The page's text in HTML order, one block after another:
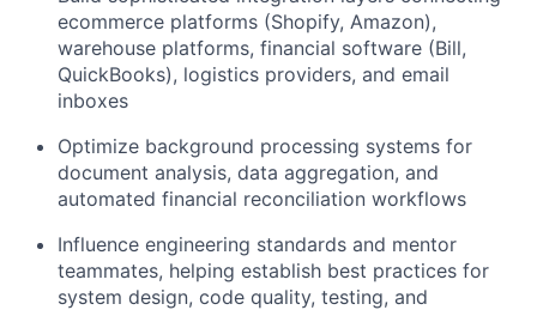
ecommerce platforms (Shopify, Amazon),
warehouse platforms, financial software (Bill,
QuickBooks), logistics providers, and email
inboxes
Optimize background processing systems for
document analysis, data aggregation, and
automated financial reconciliation workflows
Influence engineering standards and mentor
teammates, helping establish best practices for
system design, code quality, testing, and